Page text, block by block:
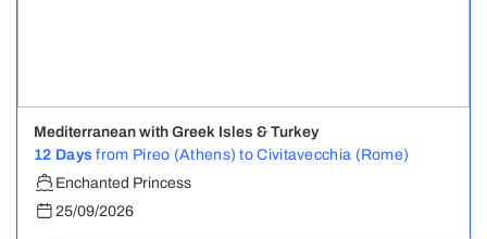
Mediterranean with Greek Isles & Turkey
12 Days from Pireo (Athens) to Civitavecchia (Rome)
Enchanted Princess
25/09/2026